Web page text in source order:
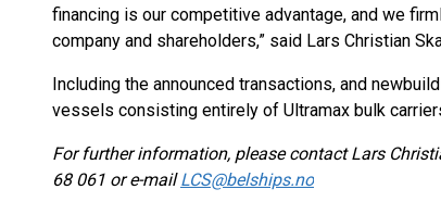
financing is our competitive advantage, and we
company and shareholders,” said Lars Christian
Including the announced transactions, and
vessels consisting entirely of Ultramax bulk
For further information, please contact Lars
68 061 or e-mailLCS@belships.no